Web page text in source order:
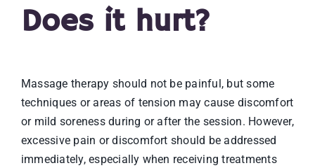
Does it hurt?
Massage therapy should not be painful, but some
techniques or areas of tension may cause discomfort
or mild soreness during or after the session. However,
excessive pain or discomfort should be addressed
immediately, especially when receiving treatments